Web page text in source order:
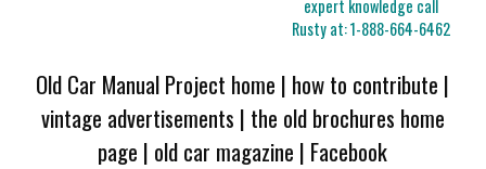
expert knowledge call
Rusty at:1-888-664-6462
Old Car Manual Project home | how to contribute |
vintage advertisements | the old brochures home
page | old car magazine | Facebook